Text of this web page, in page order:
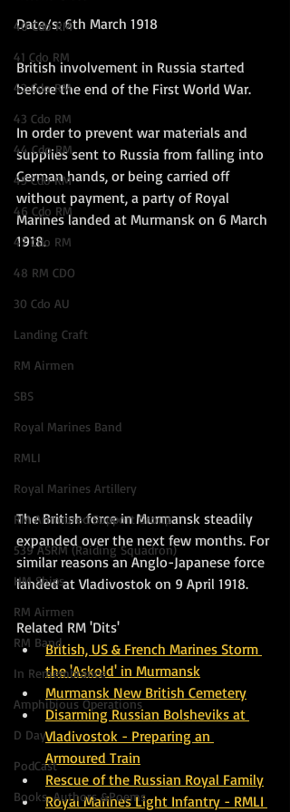
40 Cdo RM
41 Cdo RM
42 Cdo RM
43 Cdo RM
44 Cdo RM
45 Cdo RM
46 Cdo RM
47 Cdo RM
48 RM CDO
30 Cdo AU
Landing Craft
RM Airmen
SBS
Royal Marines Band
RMLI
Royal Marines Artillery
RM Armoured Support Group
539 ASRM (Raiding Squadron)
HM Ships
RM Airmen
RM Band
In Remembrance
Amphibious Operations
D Day
PodCast
Books, Authors &Poems
Date/s: 6th March 1918
British involvement in Russia started
before the end of the First World War.
In order to prevent war materials and
supplies sent to Russia from falling into
German hands, or being carried off
without payment, a party of Royal
Marines landed at Murmansk on 6 March
1918.
The British force in Murmansk steadily
expanded over the next few months. For
similar reasons an Anglo-Japanese force
landed at Vladivostok on 9 April 1918.
Related RM 'Dits'
British, US & French Marines Storm
the 'Askold' in Murmansk
Murmansk New British Cemetery
Disarming Russian Bolsheviks at
Vladivostok - Preparing an
Armoured Train
Rescue of the Russian Royal Family
Royal Marines Light Infantry - RMLI